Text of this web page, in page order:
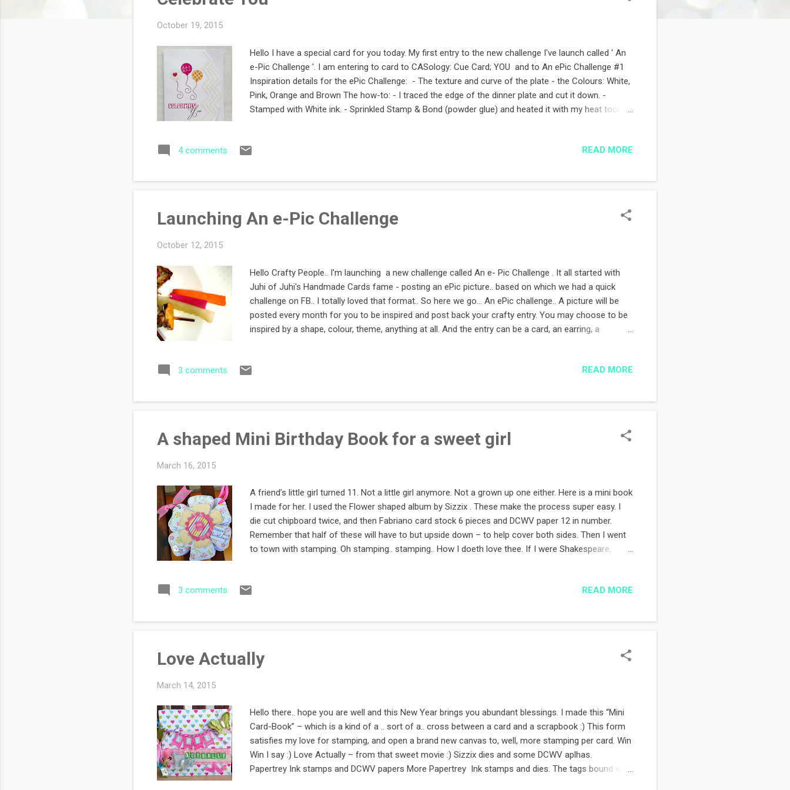
October 19, 2015
Hello I have a special card for you today. My first entry to the new challenge I've launch called ' An
e-Pic Challenge '. I am entering to card to CASology: Cue Card; YOU and to An ePic Challenge #1
Inspiration details for the ePic Challenge: - The texture and curve of the plate - the Colours: White,
Pink, Orange and Brown The how-to: - I traced the edge of the dinner plate and cut it down. -
Stamped with White ink. - Sprinkled Stamp & Bond (powder glue) and heated it with my heat tool.
& Clearly Besotted (the 'you' was cut out from a 'thank you' sentiment) - Inks: Memento &
stopping by and here i...
4 comments READ MORE
Launching An e-Pic Challenge
October 12, 2015
Hello Crafty People.. I'm launching a new challenge called An e- Pic Challenge . It all started with
Juhi of Juhi's Handmade Cards fame - posting an ePic picture.. based on which we had a quick
challenge on FB.. I totally loved that format.. So here we go... An ePic challenge.. A picture will be
posted every month for you to be inspired and post back your crafty entry. You may choose to be
inspired by a shape, colour, theme, anything at all. And the entry can be a card, an earring, a
and here's to an epic run!! :) If you'd like to sponsor this, please do send me a message. If you'd
mail.craftyjc@gmail.com Please link in below with your ent...
3 comments READ MORE
A shaped Mini Birthday Book for a sweet girl
March 16, 2015
A friend’s little girl turned 11. Not a little girl anymore. Not a grown up one either. Here is a mini book
I made for her. I used the Flower shaped album by Sizzix . These make the process super easy. I
die cut chipboard twice, and then Fabriano card stock 6 pieces and DCWV paper 12 in number.
Remember that half of these will have to but upside down – to help cover both sides. Then I went
to town with stamping. Oh stamping.. stamping.. How I doeth love thee. If I were Shakespeare,
so very precious she is. How much you love her. These are three tags, for the mum, dad and bro to
dies. And stamps are from Hero Arts. This is another awesome Papertrey Ink stamp set. Both
3 comments READ MORE
Love Actually
March 14, 2015
Hello there.. hope you are well and this New Year brings you abundant blessings. I made this “Mini
Card-Book” – which is a kind of a .. sort of a.. cross between a card and a scrapbook :) This form
satisfies my love for stamping, and open a brand new canvas to, well, more stamping per card. Win
Win I say :) Love Actually – from that sweet movie :) Sizzix dies and some DCWV aplhas.
Papertrey Ink stamps and DCWV papers More Papertrey Ink stamps and dies. The tags bound with